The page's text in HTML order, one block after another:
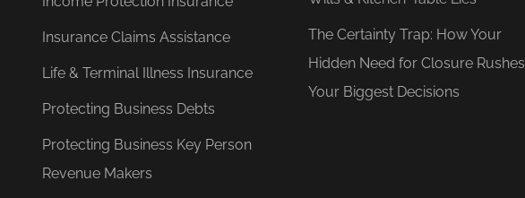
Insurance Claims Assistance
Life & Terminal Illness Insurance
Protecting Business Debts
Protecting Business Key Person
Revenue Makers
The Certainty Trap: How Your
Hidden Need for Closure Rushes
Your Biggest Decisions